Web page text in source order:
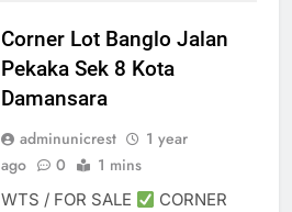
Corner Lot Banglo Jalan
Pekaka Sek 8 Kota
Damansara
adminunicrest
1 year
ago
0 1 mins
WTS / FOR SALE
CORNER